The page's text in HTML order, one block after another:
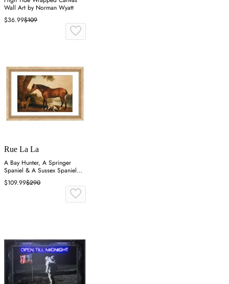
Wall Art by Norman Wyatt
$36.99$109
Rue La La
A Bay Hunter, A Springer
Spaniel & A Sussex Spaniel
Wall Art
$109.99$290